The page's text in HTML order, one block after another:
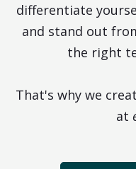
differentiate
and stand out
the right
That's why we
at